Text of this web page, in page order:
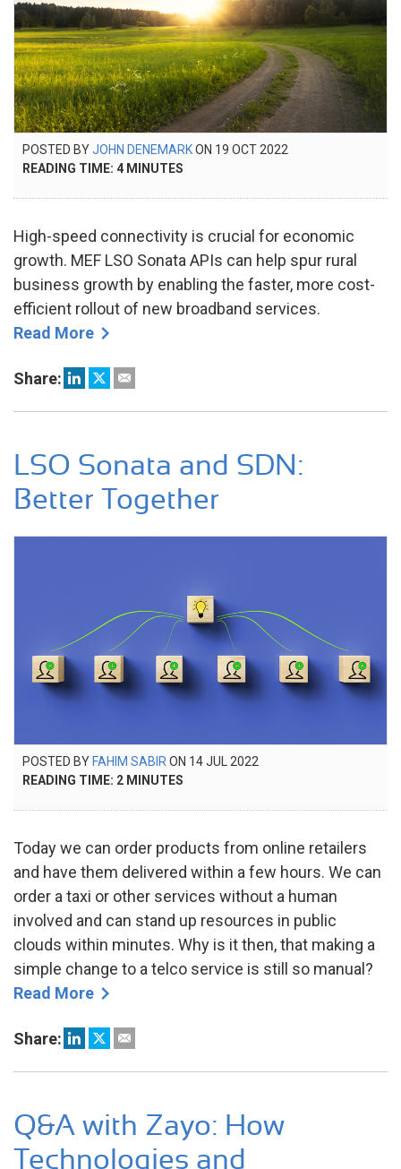
POSTED BYJOHN DENEMARKON POSTED
19 OCT 2022
READING TIME: 4 MINUTES
High-speed connectivity is crucial for economic
growth. MEF LSO Sonata APIs can help spur rural
business growth by enabling the faster, more cost-
efficient rollout of new broadband services.
Read More
Share:
LSO Sonata and SDN:
Better Together
POSTED BY FAHIM SABIR ON POSTED
14 JUL 2022
READING TIME: 2 MINUTES
Today we can order products from online retailers
and have them delivered within a few hours. We can
order a taxi or other services without a human
involved and can stand up resources in public
clouds within minutes. Why is it then, that making a
simple change to a telco service is still so manual?
Read More
Share:
Q&A with Zayo: How
Technologies and